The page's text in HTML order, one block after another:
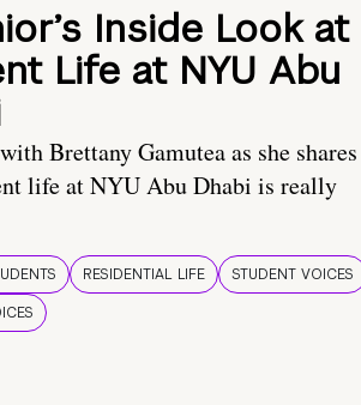
Inside Look at
Life at NYU Abu
Brettany Gamutea as she shares
life at NYU Abu Dhabi is really
RESIDENTIAL LIFE
STUDENT VOICES